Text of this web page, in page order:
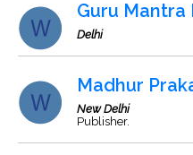
Guru Mantra
Delhi
Madhur
New Delhi
Publisher.